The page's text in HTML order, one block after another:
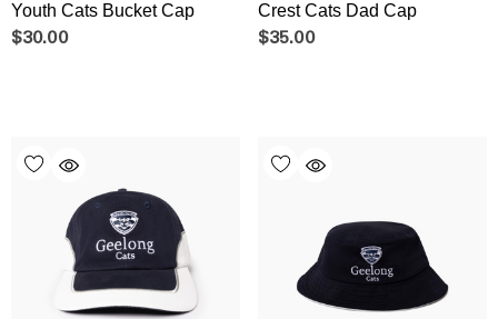
Youth Cats Bucket Cap
$30.00
Crest Cats Dad Cap
$35.00